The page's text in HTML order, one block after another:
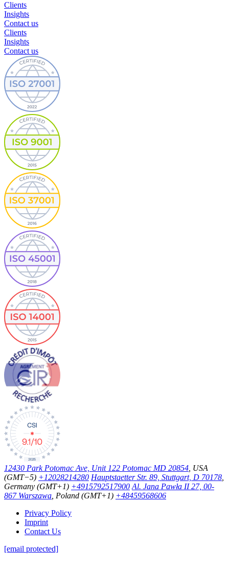
Clients
Insights
Contact us
Clients
Insights
Contact us
12430 Park Potomac Ave, Unit 122 Potomac MD 20854 , USA
(GMT−5) +12028214280 Hauptstaetter Str. 89, Stuttgart, D 70178
Germany (GMT+1) +4915792517900 Al. Jana Pawła II 27, 00-
867 Warszawa , Poland (GMT+1) +48459568606
Privacy Policy
Imprint
Contact Us
[email protected]